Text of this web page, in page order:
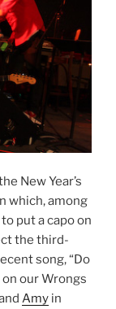
New Year’s
which, among
put a capo on
the third-
song, “Do
on our Wrongs
Amy in